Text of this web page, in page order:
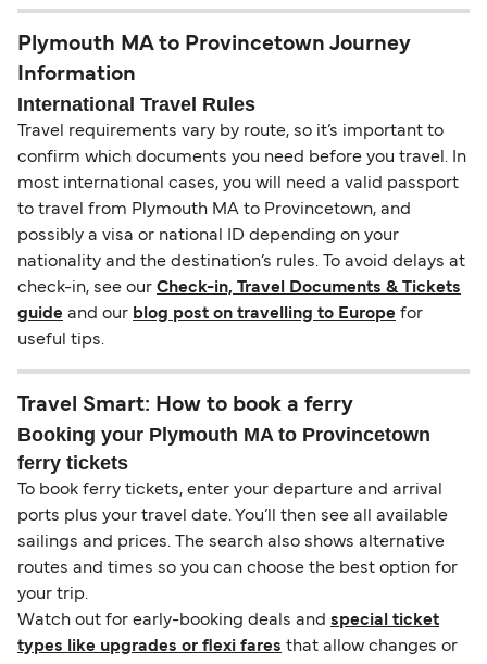
Plymouth MA to Provincetown Journey
Information
International Travel Rules
Travel requirements vary by route, so it’s important to
confirm which documents you need before you travel. In
most international cases, you will need a valid passport
to travel from Plymouth MA to Provincetown, and
possibly a visa or national ID depending on your
nationality and the destination’s rules. To avoid delays at
check-in, see our Check-in, Travel Documents & Tickets
guide and our blog post on travelling to Europe for
useful tips.
Travel Smart: How to book a ferry
Booking your Plymouth MA to Provincetown
ferry tickets
To book ferry tickets, enter your departure and arrival
ports plus your travel date. You’ll then see all available
sailings and prices. The search also shows alternative
routes and times so you can choose the best option for
your trip.
Watch out for early-booking deals and special ticket
types like upgrades or flexi fares that allow changes or